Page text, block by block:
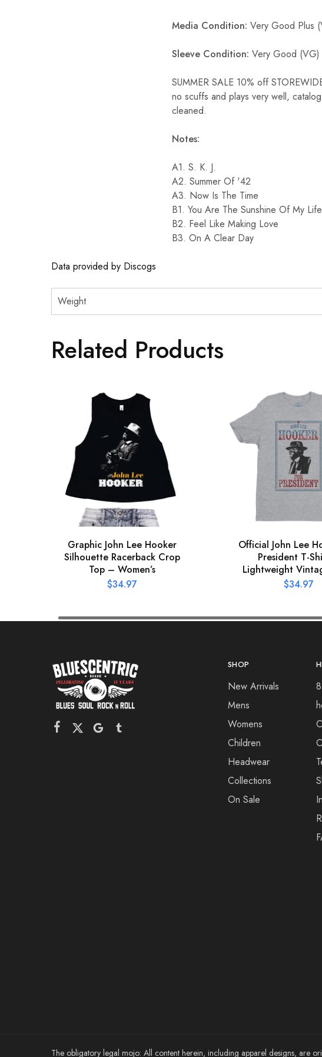
Media Condition: Very Good Plus
Sleeve Condition: Very Good (VG)
SUMMER SALE 10% off
no scuffs and plays very well,
cleaned.
Notes:
A1. S. K. J.
A2. Summer Of '42
A3. Now Is The Time
B1. You Are The Sunshine Of My Life
B2. Feel Like Making Love
B3. On A Clear Day
Data provided by Discogs
Weight
Related Products
Graphic John Lee Hooker
Silhouette Racerback Crop
Top – Women’s
$34.97
Official John Lee
President T-
Lightweight
$34.97
SHOP
New Arrivals
Mens
Womens
Children
Headwear
Collections
On Sale
The obligatory legal mojo: All content herein, including apparel designs, are